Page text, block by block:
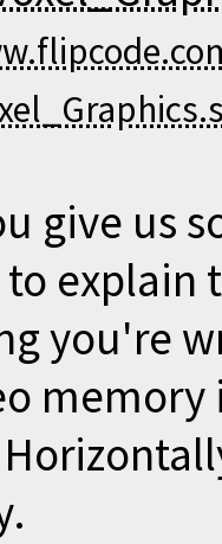
give us
explain
you're
memory